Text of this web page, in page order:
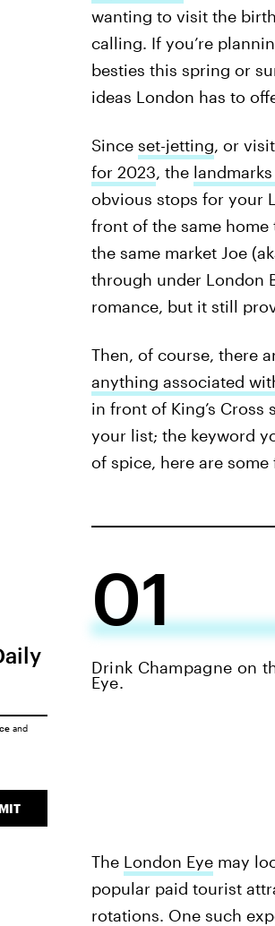
wanting to visit the
calling. If you’re
besties this spring or
ideas London has to
Since set-jetting, or
for 2023, the
obvious stops for your
front of the same
the same market Joe
through under London
romance, but it still
Then, of course, there
anything associated
in front of King’s
your list; the keyword
of spice, here are
01
Drink Champagne on
Eye.
The London Eyemay
popular paid tourist
rotations. One such
and